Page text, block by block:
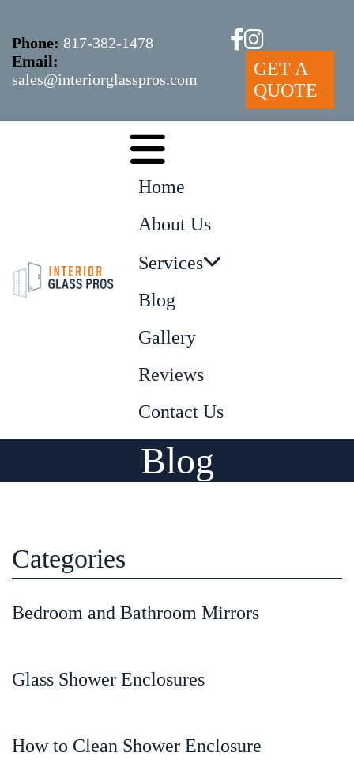
Phone: 817-382-1478
Email:
sales@interiorglasspros.com
GET A
QUOTE
Home
About Us
Services
Blog
Gallery
Reviews
Contact Us
Blog
Categories
Bedroom and Bathroom Mirrors
Glass Shower Enclosures
How to Clean Shower Enclosure